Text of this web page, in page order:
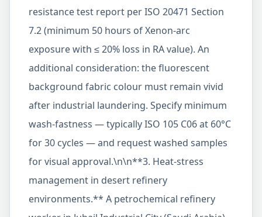
resistance test report per ISO 20471 Section
7.2 (minimum 50 hours of Xenon-arc
exposure with ≤ 20% loss in RA value). An
additional consideration: the fluorescent
background fabric colour must remain vivid
after industrial laundering. Specify minimum
wash-fastness — typically ISO 105 C06 at 60°C
for 30 cycles — and request washed samples
for visual approval.\n\n**3. Heat-stress
management in desert refinery
environments.** A petrochemical refinery